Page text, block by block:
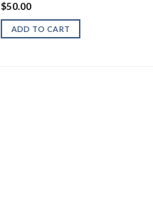
$50.00
ADD TO CART